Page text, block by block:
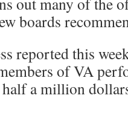
boards
reported this
of VA
a million